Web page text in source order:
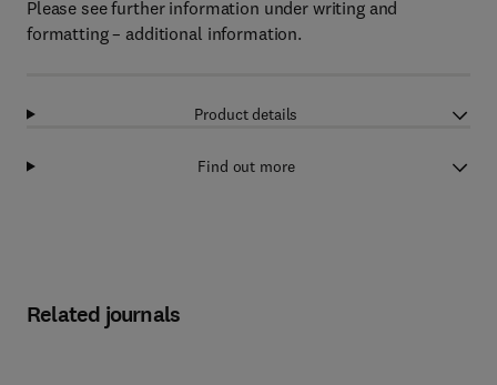
Please see further information under writing and
formatting – additional information.
Product details
Find out more
Related journals